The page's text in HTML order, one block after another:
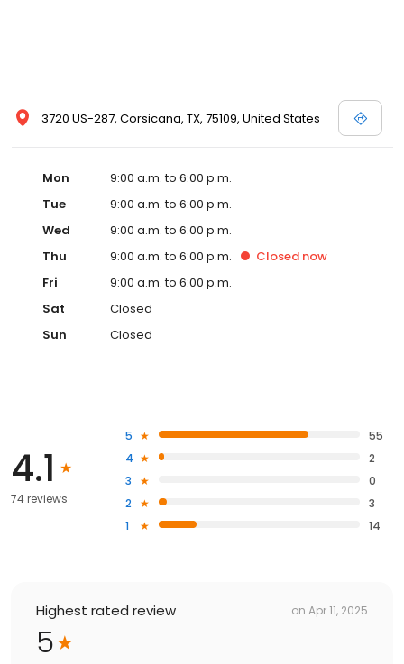
3720 US-287, Corsicana, TX, 75109, United States
Mon
9:00 a.m. to 6:00 p.m.
Tue
9:00 a.m. to 6:00 p.m.
Wed
9:00 a.m. to 6:00 p.m.
Thu
9:00 a.m. to 6:00 p.m. Closed now
Fri
9:00 a.m. to 6:00 p.m.
Sat
Closed
Sun
Closed
4.1
74 reviews
5
55
4
2
3
0
2
3
1
14
Highest rated review on Apr 11, 2025
5